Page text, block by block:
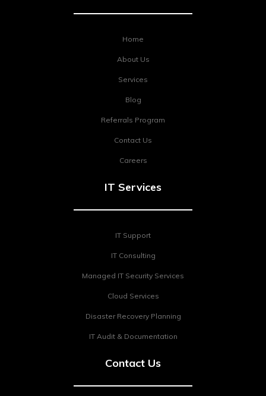
Home
About Us
Services
Blog
Referrals Program
Contact Us
Careers
IT Services
IT Support
IT Consulting
Managed IT Security Services
Cloud Services
Disaster Recovery Planning
IT Audit & Documentation
Contact Us